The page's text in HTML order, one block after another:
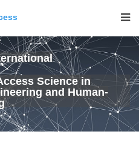
Science in
and Human-